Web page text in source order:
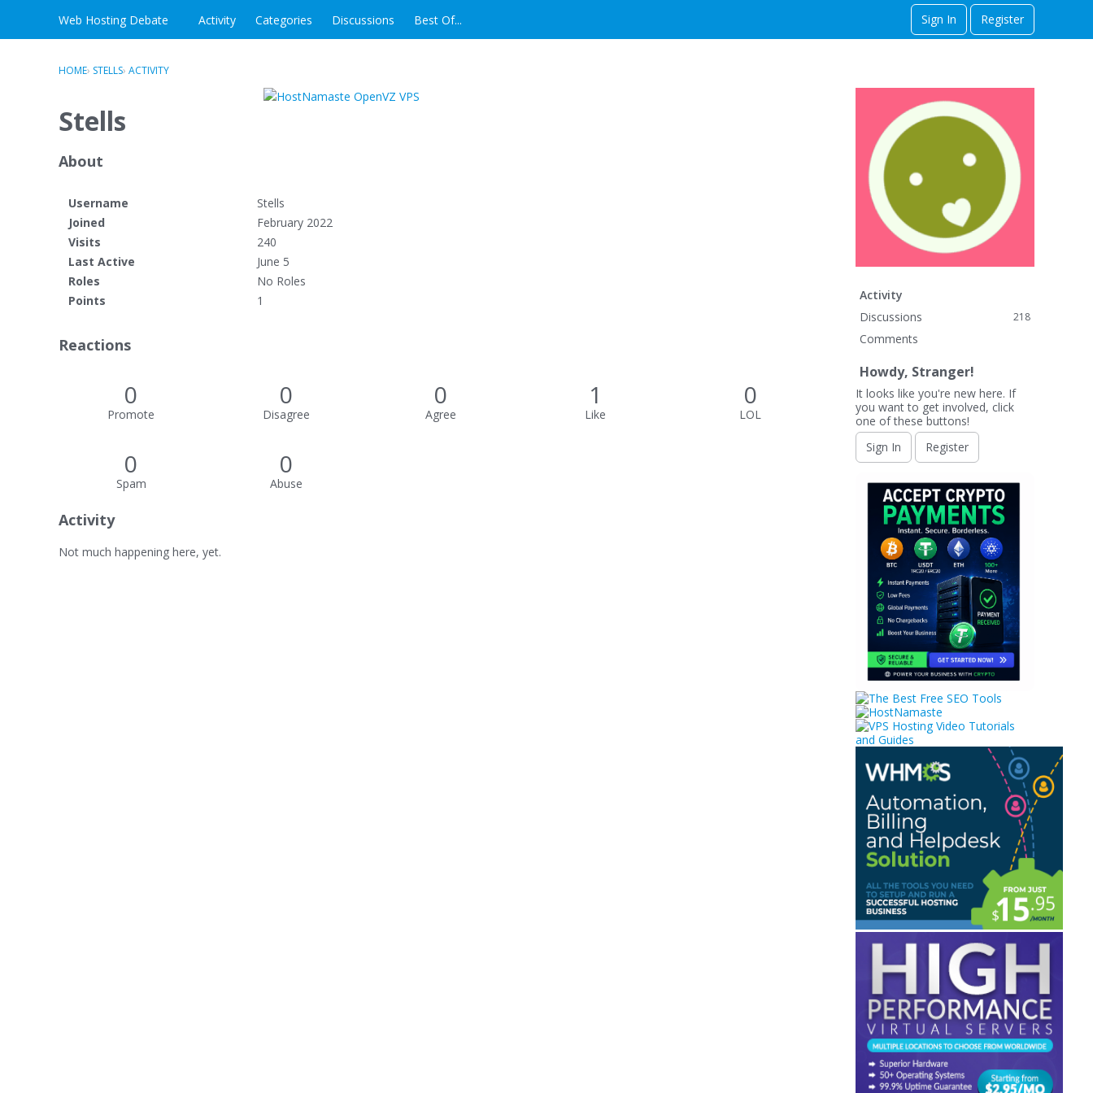
Skip to contentWeb Hosting Debate Activity Categories Discussions Best Of... Sign In Register
HOME› STELLS› ACTIVITY
Stells
About
Username
Stells
Joined
February 2022
Visits
240
Last Active
June 5
Roles
No Roles
Points
1
Reactions
0
Promote
0
Disagree
0
Agree
1
Like
0
LOL
0
Spam
0
Abuse
Activity
Not much happening here, yet.
Activity
Discussions
218
Comments
Howdy, Stranger!
It looks like you're new here. If
you want to get involved, click
one of these buttons!
Sign In
Register